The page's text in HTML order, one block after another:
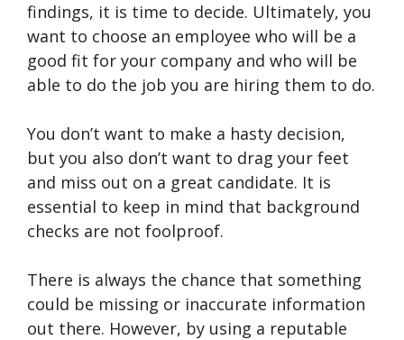
findings, it is time to decide. Ultimately, you
want to choose an employee who will be a
good fit for your company and who will be
able to do the job you are hiring them to do.
You don’t want to make a hasty decision,
but you also don’t want to drag your feet
and miss out on a great candidate. It is
essential to keep in mind that background
checks are not foolproof.
There is always the chance that something
could be missing or inaccurate information
out there. However, by using a reputable